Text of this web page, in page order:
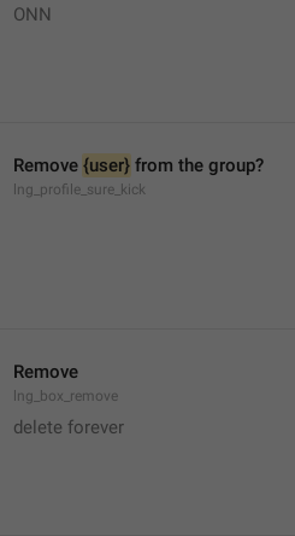
ONN
Remove {user} from the group?
lng_profile_sure_kick
Remove
lng_box_remove
delete forever